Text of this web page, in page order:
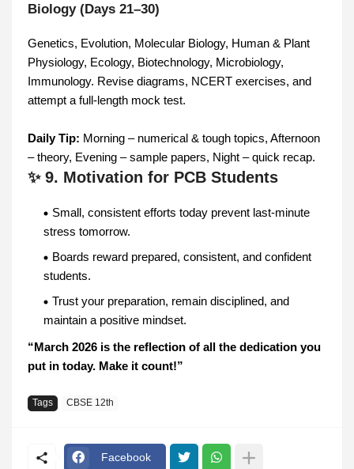
Biology (Days 21–30)
Genetics, Evolution, Molecular Biology, Human & Plant
Physiology, Ecology, Biotechnology, Microbiology,
Immunology. Revise diagrams, NCERT exercises, and
attempt a full-length mock test.
Daily Tip: Morning – numerical & tough topics, Afternoon
– theory, Evening – sample papers, Night – quick recap.
✨ 9. Motivation for PCB Students
Small, consistent efforts today prevent last-minute
stress tomorrow.
Boards reward prepared, consistent, and confident
students.
Trust your preparation, remain disciplined, and
maintain a positive mindset.
“March 2026 is the reflection of all the dedication you
put in today. Make it count!”
Tags CBSE 12th
Facebook